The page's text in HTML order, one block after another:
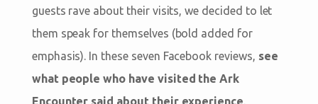
guests rave about their visits, we decided to let
them speak for themselves (bold added for
emphasis). In these seven Facebook reviews, see
what people who have visited the Ark
Encounter said about their experience.